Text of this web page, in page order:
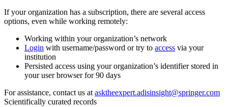
If your organization has a subscription, there are several access
options, even while working remotely:
Working within your organization’s network
Login with username/password or try to access via your
institution
Persisted access using your organization’s identifier stored in
your user browser for 90 days
For assistance, contact us at asktheexpert.adisinsight@springer.com
Scientifically curated records